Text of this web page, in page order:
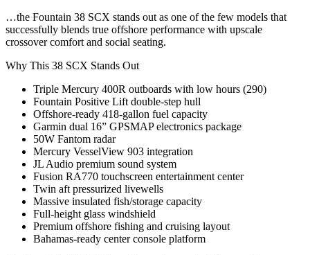
…the Fountain 38 SCX stands out as one of the few models that
successfully blends true offshore performance with upscale
crossover comfort and social seating.
Why This 38 SCX Stands Out
Triple Mercury 400R outboards with low hours (290)
Fountain Positive Lift double-step hull
Offshore-ready 418-gallon fuel capacity
Garmin dual 16” GPSMAP electronics package
50W Fantom radar
Mercury VesselView 903 integration
JL Audio premium sound system
Fusion RA770 touchscreen entertainment center
Twin aft pressurized livewells
Massive insulated fish/storage capacity
Full-height glass windshield
Premium offshore fishing and cruising layout
Bahamas-ready center console platform